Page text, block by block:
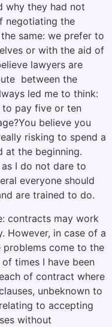
why they had not
negotiating the
same: we prefer to
or with the aid of
lawyers are
between the
led me to think:
to pay five or ten
believe you
risking to spend a
at the beginning.
I do not dare to
everyone should
are trained to do.
contracts may work
However, in case of a
problems come to the
times I have been
of contract where
unbeknown to
to accepting
without